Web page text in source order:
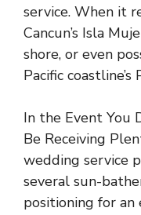
service. When it
Cancun’s Isla
shore, or even
Pacific
In the Event You
Be Receiving
wedding service
several sun-
positioning for an